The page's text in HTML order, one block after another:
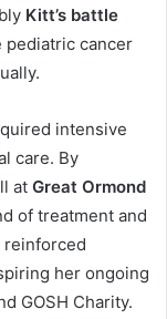
Kitt’s battle
pediatric cancer
intensive
care. By
at Great Ormond
of treatment and
reinforced
her ongoing
GOSH Charity.